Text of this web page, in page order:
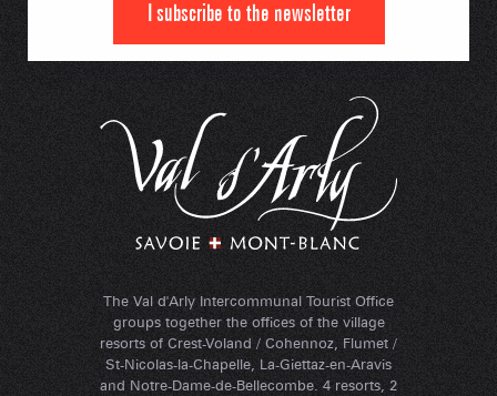
The Val d'Arly Intercommunal Tourist Office
groups together the offices of the village
resorts of Crest-Voland / Cohennoz, Flumet /
St-Nicolas-la-Chapelle, La-Giettaz-en-Aravis
and Notre-Dame-de-Bellecombe. 4 resorts, 2
I subscribe to the newsletter